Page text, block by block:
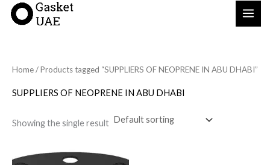
Skip
Home/ Products tagged “SUPPLIERS OF NEOPRENE IN ABU DHABI”
SUPPLIERS OF NEOPRENE IN ABU DHABI
Showing the single result